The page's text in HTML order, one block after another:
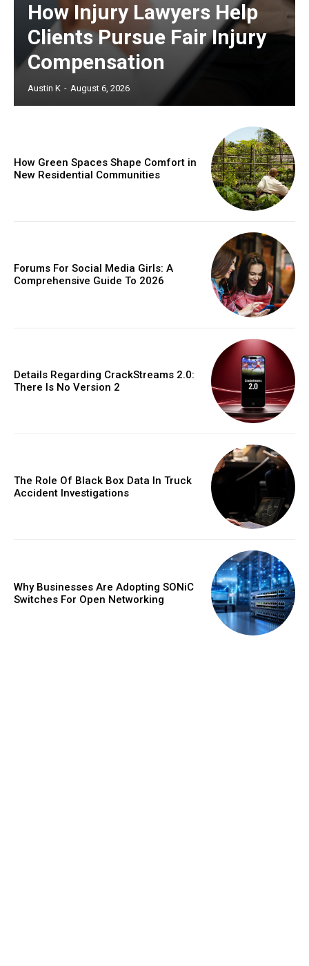
How Injury Lawyers Help
Clients Pursue Fair Injury
Compensation
Austin K - August 6, 2026
How Green Spaces Shape Comfort in
New Residential Communities
Forums For Social Media Girls: A
Comprehensive Guide To 2026
Details Regarding CrackStreams 2.0:
There Is No Version 2
The Role Of Black Box Data In Truck
Accident Investigations
Why Businesses Are Adopting SONiC
Switches For Open Networking